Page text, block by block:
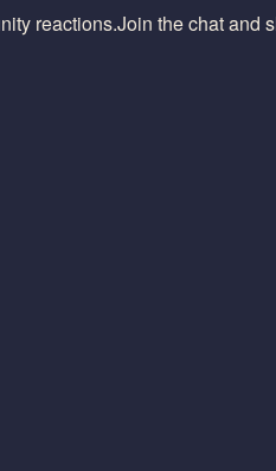
reactions.Join the chat and